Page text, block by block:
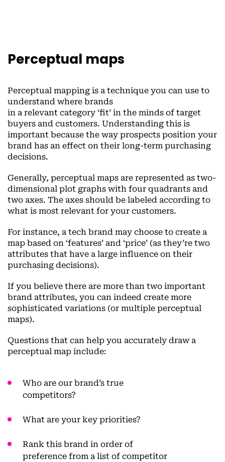
Perceptual maps
Perceptual mapping is a technique you can use to
understand where brands
in a relevant category ‘fit’ in the minds of target
buyers and customers. Understanding this is
important because the way prospects position your
brand has an effect on their long-term purchasing
decisions.
Generally, perceptual maps are represented as two-
dimensional plot graphs with four quadrants and
two axes. The axes should be labeled according to
what is most relevant for your customers.
For instance, a tech brand may choose to create a
map based on ‘features’ and ‘price’ (as they’re two
attributes that have a large influence on their
purchasing decisions).
If you believe there are more than two important
brand attributes, you can indeed create more
sophisticated variations (or multiple perceptual
maps).
Questions that can help you accurately draw a
perceptual map include:
Who are our brand’s true
competitors?
What are your key priorities?
Rank this brand in order of
preference from a list of competitor